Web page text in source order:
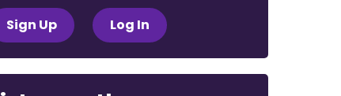
Sign Up Log In